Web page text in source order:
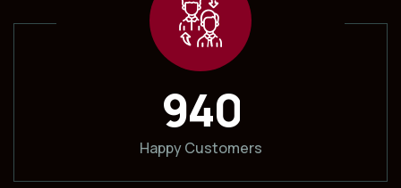
940
Happy Customers